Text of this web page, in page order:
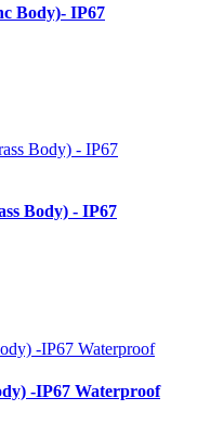
Body)- IP67
Body) - IP67
-IP67 Waterproof